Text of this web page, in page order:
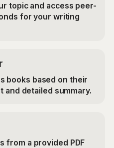
topic and access peer-
for your writing
books based on their
and detailed summary.
from a provided PDF